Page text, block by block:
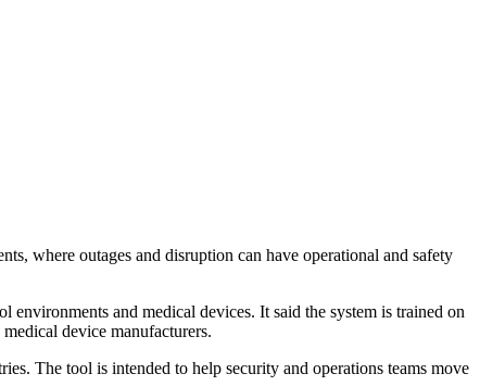
where outages and disruption can have operational and safety
and medical devices. It said the system is trained on
device manufacturers.
The tool is intended to help security and operations teams move